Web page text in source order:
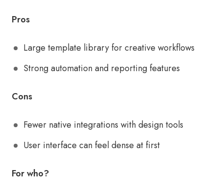
Pros
Large template library for creative workflows
Strong automation and reporting features
Cons
Fewer native integrations with design tools
User interface can feel dense at first
For who?